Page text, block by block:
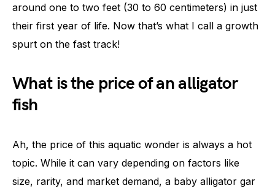
around one to two feet (30 to 60 centimeters) in just
their first year of life. Now that’s what I call a growth
spurt on the fast track!
What is the price of an alligator
fish
Ah, the price of this aquatic wonder is always a hot
topic. While it can vary depending on factors like
size, rarity, and market demand, a baby alligator gar